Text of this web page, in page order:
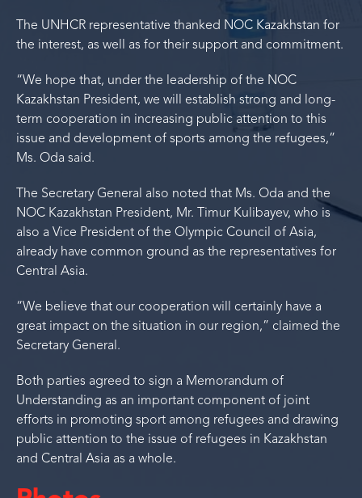
The UNHCR representative thanked NOC Kazakhstan for
the interest, as well as for their support and commitment.
“We hope that, under the leadership of the NOC
Kazakhstan President, we will establish strong and long-
term cooperation in increasing public attention to this
issue and development of sports among the refugees,”
Ms. Oda said.
The Secretary General also noted that Ms. Oda and the
NOC Kazakhstan President, Mr. Timur Kulibayev, who is
also a Vice President of the Olympic Council of Asia,
already have common ground as the representatives for
Central Asia.
“We believe that our cooperation will certainly have a
great impact on the situation in our region,” claimed the
Secretary General.
Both parties agreed to sign a Memorandum of
Understanding as an important component of joint
efforts in promoting sport among refugees and drawing
public attention to the issue of refugees in Kazakhstan
and Central Asia as a whole.